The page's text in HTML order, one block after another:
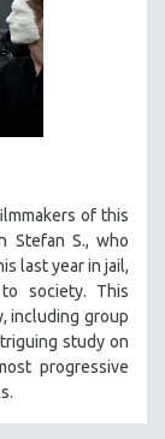
of this
Stefan S., who
last year in jail,
society. This
including group
study on
progressive